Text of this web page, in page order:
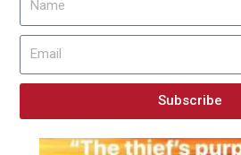
Subscribe